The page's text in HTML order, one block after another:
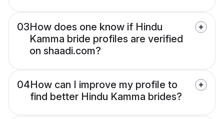
03How does one know if Hindu
Kamma bride profiles are verified
on shaadi.com?
04How can I improve my profile to
find better Hindu Kamma brides?